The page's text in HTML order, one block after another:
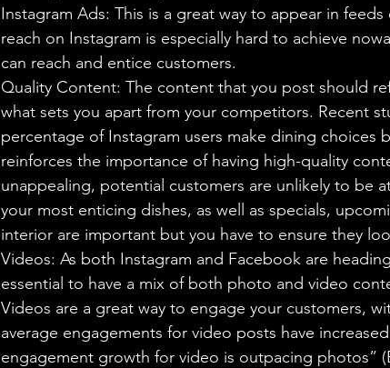
Instagram Ads: This is a great way to appear in
reach on Instagram is especially hard to achieve
can reach and entice customers.
Quality Content: The content that you post should
what sets you apart from your competitors. Recent
percentage of Instagram users make dining choices
reinforces the importance of having high-quality
unappealing, potential customers are unlikely to be
your most enticing dishes, as well as specials,
interior are important but you have to ensure they
Videos: As both Instagram and Facebook are
essential to have a mix of both photo and video
Videos are a great way to engage your customers,
average engagements for video posts have
engagement growth for video is outpacing photos”